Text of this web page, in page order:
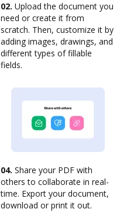
02. Upload the document you
need or create it from
scratch. Then, customize it by
adding images, drawings, and
different types of fillable
fields.
04. Share your PDF with
others to collaborate in real-
time. Export your document,
download or print it out.